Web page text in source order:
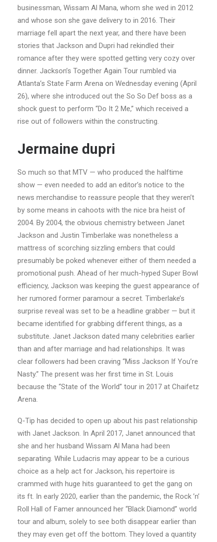
businessman, Wissam Al Mana, whom she wed in 2012
and whose son she gave delivery to in 2016. Their
marriage fell apart the next year, and there have been
stories that Jackson and Dupri had rekindled their
romance after they were spotted getting very cozy over
dinner. Jackson’s Together Again Tour rumbled via
Atlanta’s State Farm Arena on Wednesday evening (April
26), where she introduced out the So So Def boss as a
shock guest to perform “Do It 2 Me,” which received a
rise out of followers within the constructing.
Jermaine dupri
So much so that MTV — who produced the halftime
show — even needed to add an editor’s notice to the
news merchandise to reassure people that they weren’t
by some means in cahoots with the nice bra heist of
2004. By 2004, the obvious chemistry between Janet
Jackson and Justin Timberlake was nonetheless a
mattress of scorching sizzling embers that could
presumably be poked whenever either of them needed a
promotional push. Ahead of her much-hyped Super Bowl
efficiency, Jackson was keeping the guest appearance of
her rumored former paramour a secret. Timberlake’s
surprise reveal was set to be a headline grabber — but it
became identified for grabbing different things, as a
substitute. Janet Jackson dated many celebrities earlier
than and after marriage and had relationships. It was
clear followers had been craving “Miss Jackson If You’re
Nasty.” The present was her first time in St. Louis
because the “State of the World” tour in 2017 at Chaifetz
Arena.
Q-Tip has decided to open up about his past relationship
with Janet Jackson. In April 2017, Janet announced that
she and her husband Wissam Al Mana had been
separating. While Ludacris may appear to be a curious
choice as a help act for Jackson, his repertoire is
crammed with huge hits guaranteed to get the gang on
its ft. In early 2020, earlier than the pandemic, the Rock ’n’
Roll Hall of Famer announced her “Black Diamond” world
tour and album, solely to see both disappear earlier than
they may even get off the bottom. They loved a quantity